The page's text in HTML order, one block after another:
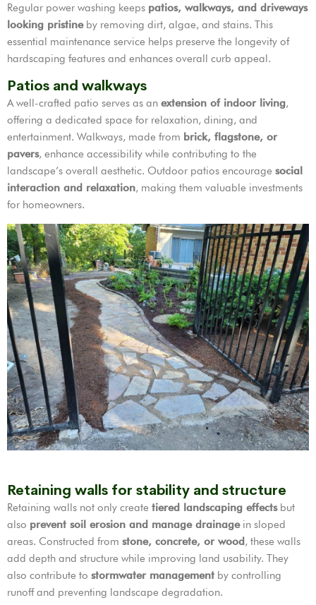
Regular power washing keeps patios, walkways, and driveways
looking pristineby removing dirt, algae, and stains. This
essential maintenance service helps preserve the longevity of
hardscaping features and enhances overall curb appeal.
Patios and walkways
A well-crafted patio serves as an extension of indoor living,
offering a dedicated space for relaxation, dining, and
entertainment. Walkways, made from brick, flagstone, or
pavers, enhance accessibility while contributing to the
landscape’s overall aesthetic. Outdoor patios encourage social
interaction and relaxation, making them valuable investments
for homeowners.
Retaining walls for stability and structure
Retaining walls not only create tiered landscaping effectsbut
also prevent soil erosion and manage drainagein sloped
areas. Constructed from stone, concrete, or wood, these walls
add depth and structure while improving land usability. They
also contribute to stormwater management by controlling
runoff and preventing landscape degradation.